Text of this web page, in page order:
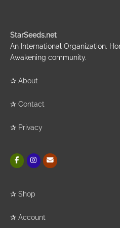
StarSeeds.net
An International Organization.
Awakening community.
✰ About
✰ Contact
✰ Privacy
✰ Shop
✰ Account